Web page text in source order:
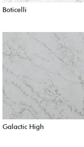
Boticelli
Galactic High